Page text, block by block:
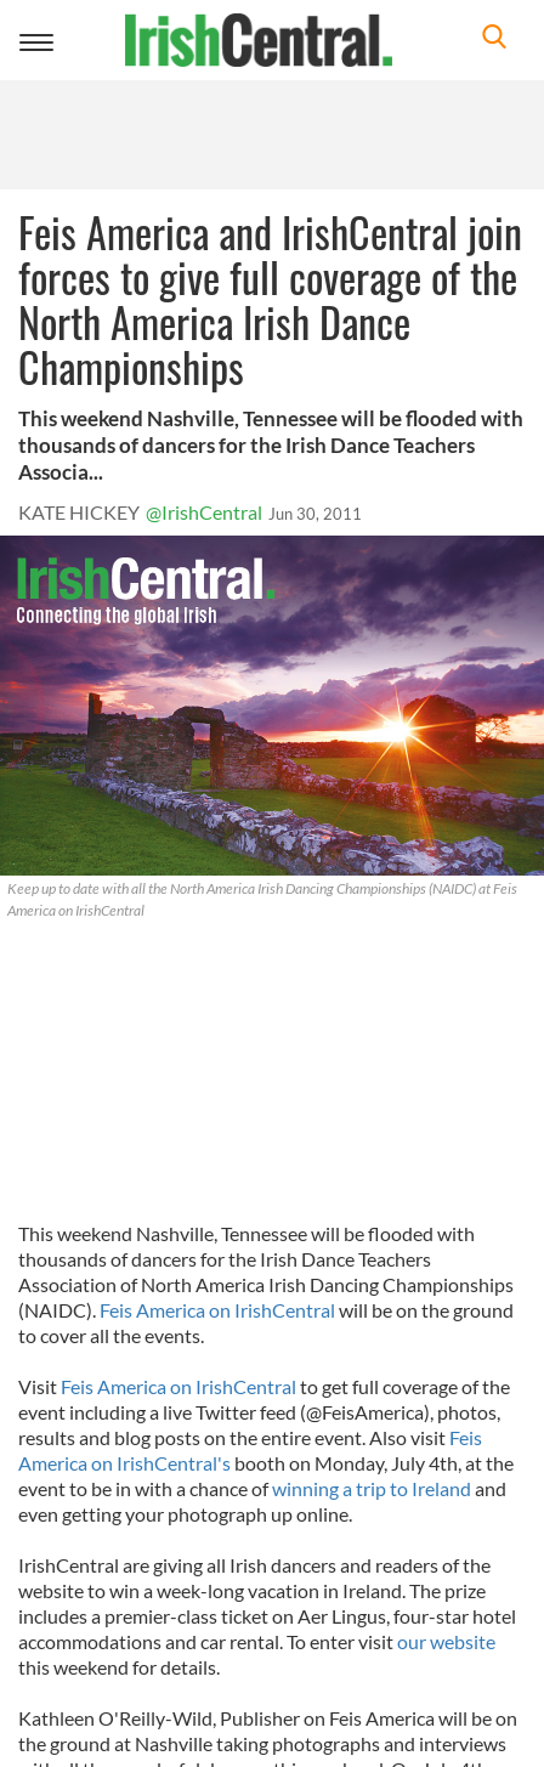
Toggle
Feis America and IrishCentral join
forces to give full coverage of the
North America Irish Dance
Championships
This weekend Nashville, Tennessee will be flooded with
thousands of dancers for the Irish Dance Teachers
Associa...
KATE HICKEY @IrishCentral Jun 30, 2011
Keep up to date with all the North America Irish Dancing Championships (NAIDC) at Feis
America on IrishCentral
This weekend Nashville, Tennessee will be flooded with
thousands of dancers for the Irish Dance Teachers
Association of North America Irish Dancing Championships
(NAIDC). Feis America on IrishCentral will be on the ground
to cover all the events.
Visit Feis America on IrishCentral to get full coverage of the
event including a live Twitter feed (@FeisAmerica), photos,
results and blog posts on the entire event. Also visit Feis
America on IrishCentral's booth on Monday, July 4th, at the
event to be in with a chance ofwinning a trip to Ireland and
even getting your photograph up online.
IrishCentral are giving all Irish dancers and readers of the
website to win a week-long vacation in Ireland. The prize
includes a premier-class ticket on Aer Lingus, four-star hotel
accommodations and car rental. To enter visitour website
this weekend for details.
Kathleen O'Reilly-Wild, Publisher on Feis America will be on
the ground at Nashville taking photographs and interviews